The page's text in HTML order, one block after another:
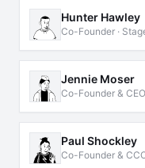
Hunter Hawley
Co-Founder ·
Jennie Moser
Co-Founder &
Paul Shockley
Co-Founder &